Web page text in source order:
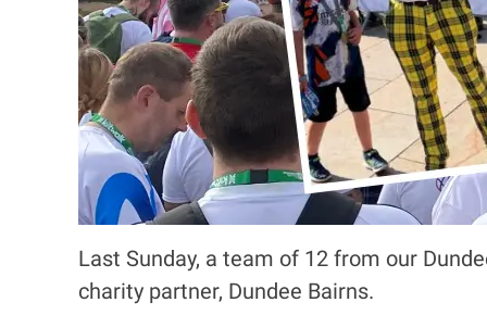
Last Sunday, a team of 12 from our
charity partner, Dundee Bairns.